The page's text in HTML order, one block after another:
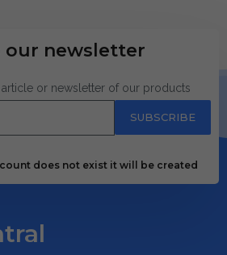
our newsletter
or newsletter of our products
SUBSCRIBE
does not exist it will be created